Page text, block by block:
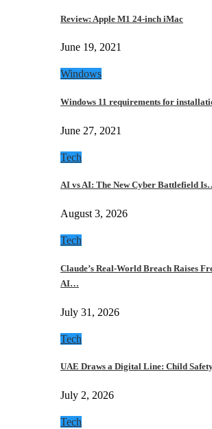
Review: Apple M1 24-inch iMac
June 19, 2021
Windows
Windows 11 requirements for
June 27, 2021
Tech
AI vs AI: The New Cyber Battlefield
August 3, 2026
Tech
Claude’s Real-World Breach Raises
AI…
July 31, 2026
Tech
UAE Draws a Digital Line: Child
July 2, 2026
Tech